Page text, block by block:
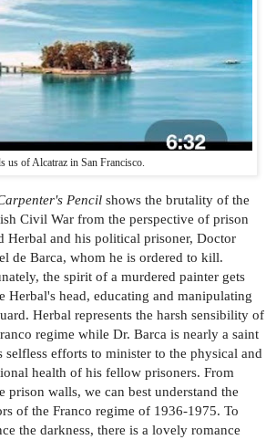
us of Alcatraz in San Francisco.
Pencil shows the brutality of the
Civil War from the perspective of prison
Herbal and his political prisoner, Doctor
de Barca, whom he is ordered to kill.
the spirit of a murdered painter gets
Herbal's head, educating and manipulating
Herbal represents the harsh sensibility of
regime while Dr. Barca is nearly a saint
selfless efforts to minister to the physical and
health of his fellow prisoners. From
prison walls, we can best understand the
of the Franco regime of 1936-1975. To
the darkness, there is a lovely romance